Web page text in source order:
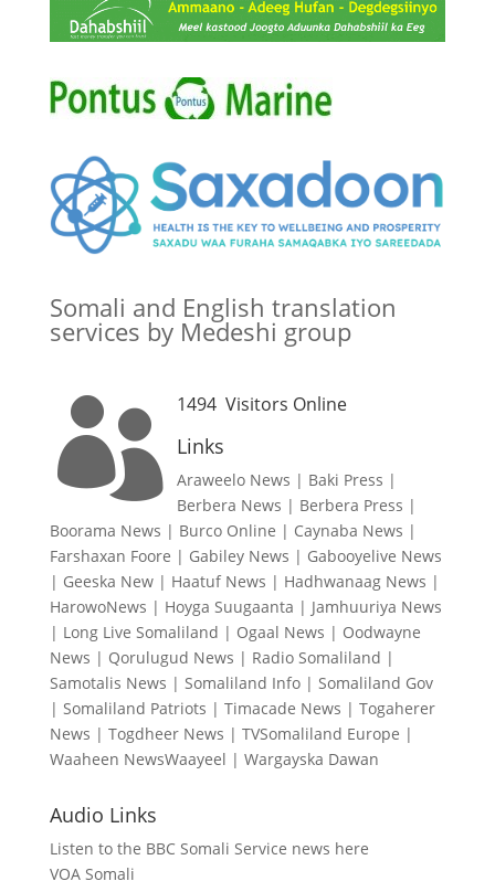
Somali and English translation
services by Medeshi group
 1494Visitors Online
Links
Araweelo News | Baki Press |
Berbera News | Berbera Press |
Boorama News | Burco Online | Caynaba News |
Farshaxan Foore | Gabiley News | Gabooyelive News
| Geeska New| Haatuf News | Hadhwanaag News |
HarowoNews | Hoyga Suugaanta | Jamhuuriya News
| Long Live Somaliland | Ogaal News | Oodwayne
News | Qorulugud News | Radio Somaliland |
Samotalis News | Somaliland Info| Somaliland Gov
| Somaliland Patriots | Timacade News | Togaherer
News | Togdheer News | TVSomaliland Europe |
Waaheen NewsWaayeel | Wargayska Dawan
Audio Links
Listen to the BBC Somali Service news here
VOA Somali